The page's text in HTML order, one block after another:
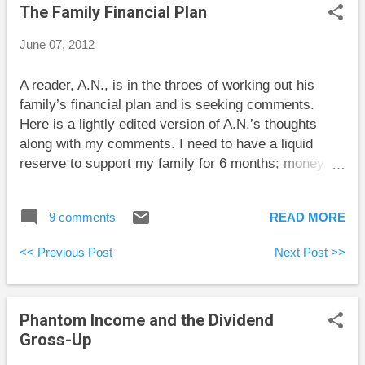
The Family Financial Plan
June 07, 2012
A reader, A.N., is in the throes of working out his
family’s financial plan and is seeking comments.
Here is a lightly edited version of A.N.’s thoughts
along with my comments. I need to have a liquid
reserve to support my family for 6 months; money
through regular contributions of 10% of income. It’s
for the fund depends on how likely you are to lose
would say that 6 months of living expenses is toward
the high end but may be quite sensible for your
situation. A money market fund or a savings account
9 comments READ MORE
<< Previous Post Next Post >>
Phantom Income and the Dividend
Gross-Up